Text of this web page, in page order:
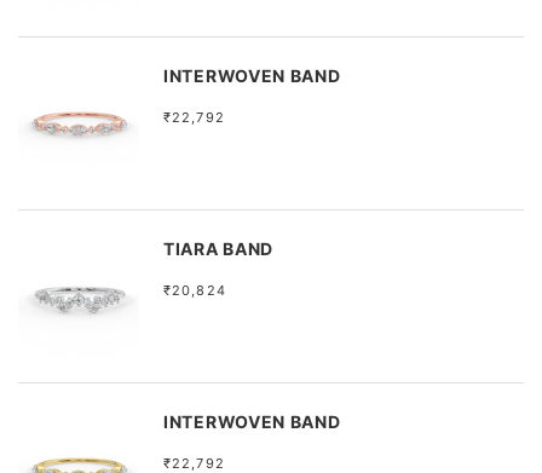
INTERWOVEN BAND
₹22,792
TIARA BAND
₹20,824
INTERWOVEN BAND
₹22,792